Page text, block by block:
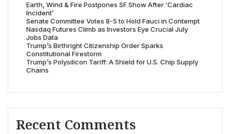
Earth, Wind & Fire Postpones SF Show After ‘Cardiac
Incident’
Senate Committee Votes 8-5 to Hold Fauci in Contempt
Nasdaq Futures Climb as Investors Eye Crucial July
Jobs Data
Trump’s Birthright Citizenship Order Sparks
Constitutional Firestorm
Trump’s Polysilicon Tariff: A Shield for U.S. Chip Supply
Chains
Recent Comments